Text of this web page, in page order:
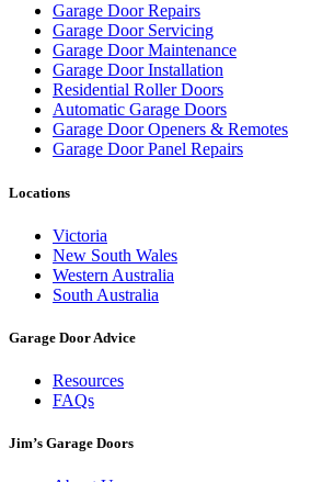
Garage Door Repairs
Garage Door Servicing
Garage Door Maintenance
Garage Door Installation
Residential Roller Doors
Automatic Garage Doors
Garage Door Openers & Remotes
Garage Door Panel Repairs
Locations
Victoria
New South Wales
Western Australia
South Australia
Garage Door Advice
Resources
FAQs
Jim’s Garage Doors